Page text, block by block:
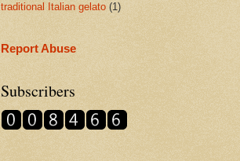
traditional Italian gelato (1)
Report Abuse
Subscribers